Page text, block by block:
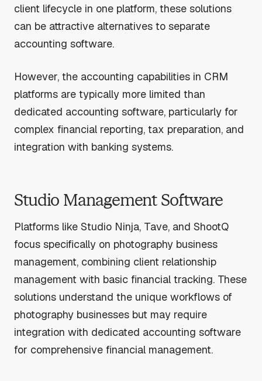
client lifecycle in one platform, these solutions
can be attractive alternatives to separate
accounting software.
However, the accounting capabilities in CRM
platforms are typically more limited than
dedicated accounting software, particularly for
complex financial reporting, tax preparation, and
integration with banking systems.
Studio Management Software
Platforms like Studio Ninja, Tave, and ShootQ
focus specifically on photography business
management, combining client relationship
management with basic financial tracking. These
solutions understand the unique workflows of
photography businesses but may require
integration with dedicated accounting software
for comprehensive financial management.